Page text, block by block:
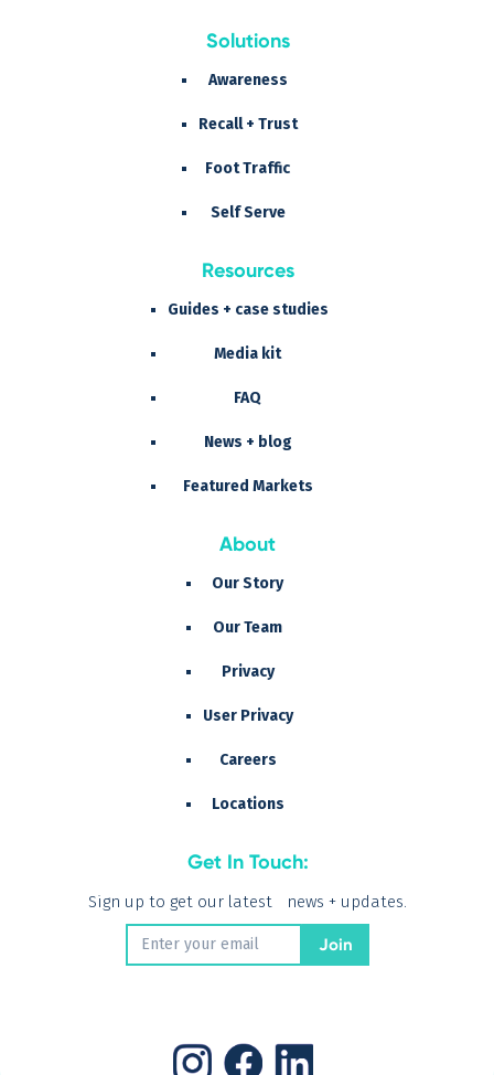
Solutions
Awareness
Recall + Trust
Foot Traffic
Self Serve
Resources
Guides + case studies
Media kit
FAQ
News + blog
Featured Markets
About
Our Story
Our Team
Privacy
User Privacy
Careers
Locations
Get In Touch:
Sign up to get our latest news + updates.